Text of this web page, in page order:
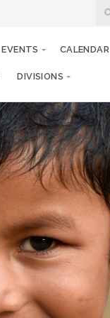
EVENTS CALENDAR
DIVISIONS